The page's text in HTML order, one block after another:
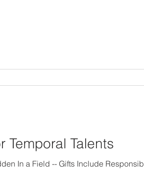
Temporal Talents
a parable about a master,